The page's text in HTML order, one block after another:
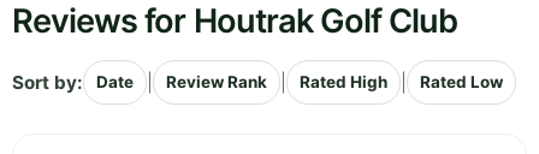
Reviews for Houtrak Golf Club
Sort by: Date Review Rank Rated High Rated Low